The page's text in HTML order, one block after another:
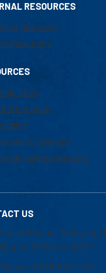
RESOURCES
Requests
Resources
Desk
& Directions
Disclosure
Asked Questions
US
8:30 a.m.-5:00 p.m.
a.m.-5:00 p.m. (EST)
Phone: 1-978-934-2474